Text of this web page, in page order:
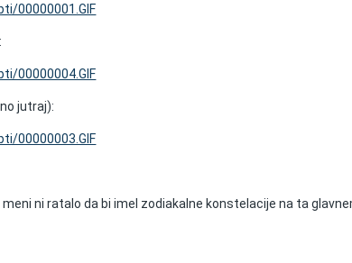
00000001.GIF
00000004.GIF
jutraj):
00000003.GIF
ni ratalo da bi imel zodiakalne konstelacije na ta